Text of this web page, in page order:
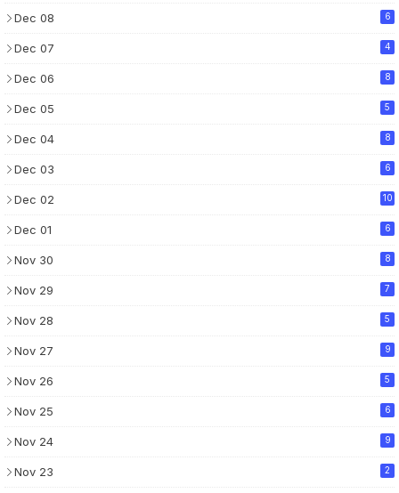
Dec 08 6
Dec 07 4
Dec 06 8
Dec 05 5
Dec 04 8
Dec 03 6
Dec 02 10
Dec 01 6
Nov 30 8
Nov 29 7
Nov 28 5
Nov 27 9
Nov 26 5
Nov 25 6
Nov 24 9
Nov 23 2